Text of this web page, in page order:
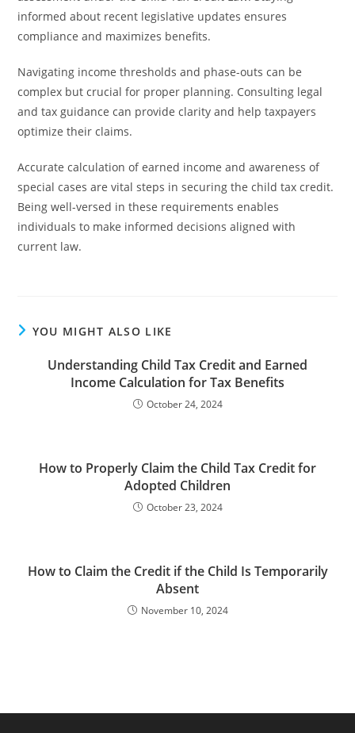
informed about recent legislative updates ensures
compliance and maximizes benefits.
Navigating income thresholds and phase-outs can be
complex but crucial for proper planning. Consulting legal
and tax guidance can provide clarity and help taxpayers
optimize their claims.
Accurate calculation of earned income and awareness of
special cases are vital steps in securing the child tax credit.
Being well-versed in these requirements enables
individuals to make informed decisions aligned with
current law.
YOU MIGHT ALSO LIKE
Understanding Child Tax Credit and Earned
Income Calculation for Tax Benefits
October 24, 2024
How to Properly Claim the Child Tax Credit for
Adopted Children
October 23, 2024
How to Claim the Credit if the Child Is Temporarily
Absent
November 10, 2024